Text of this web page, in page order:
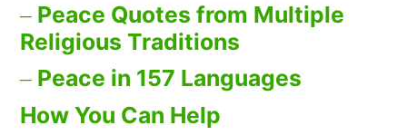
Peace Quotes from Multiple
Religious Traditions
Peace in 157 Languages
How You Can Help